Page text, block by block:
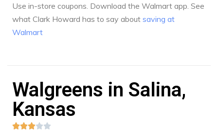
Use in-store coupons. Download the Walmart app. See
what Clark Howard has to say about saving at
Walmart
Walgreens in Salina,
Kansas
